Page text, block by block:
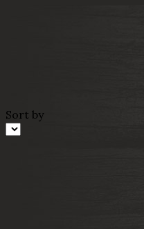
Sort by